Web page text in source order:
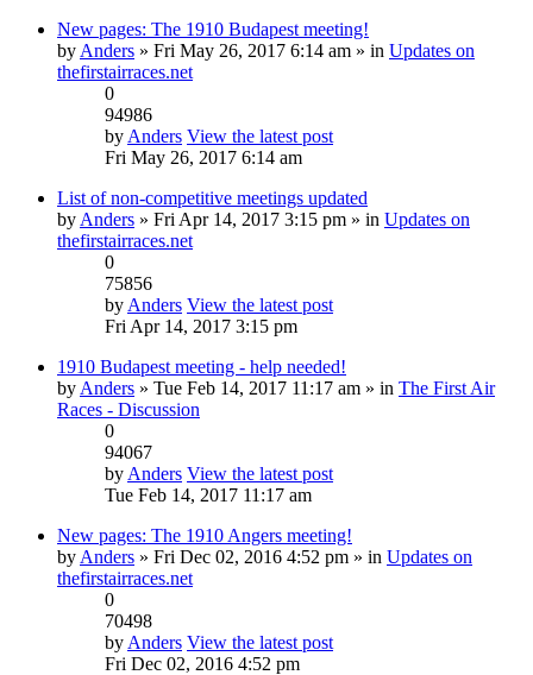
New pages: The 1910 Budapest meeting!
by Anders » Fri May 26, 2017 6:14 am » in Updates on
thefirstairraces.net
0
94986
by Anders View the latest post
Fri May 26, 2017 6:14 am
List of non-competitive meetings updated
by Anders » Fri Apr 14, 2017 3:15 pm » in Updates on
thefirstairraces.net
0
75856
by Anders View the latest post
Fri Apr 14, 2017 3:15 pm
1910 Budapest meeting - help needed!
by Anders » Tue Feb 14, 2017 11:17 am » in The First Air
Races - Discussion
0
94067
by Anders View the latest post
Tue Feb 14, 2017 11:17 am
New pages: The 1910 Angers meeting!
by Anders » Fri Dec 02, 2016 4:52 pm » in Updates on
thefirstairraces.net
0
70498
by Anders View the latest post
Fri Dec 02, 2016 4:52 pm